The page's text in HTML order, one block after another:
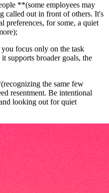
**(some employees may
called out in front of others. It's
preferences, for some, a quiet
focus only on the task
supports broader goals, the
the same few
resentment. Be intentional
looking out for quiet